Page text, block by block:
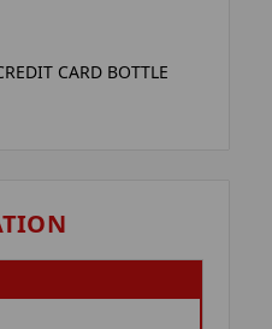
CARD BOTTLE